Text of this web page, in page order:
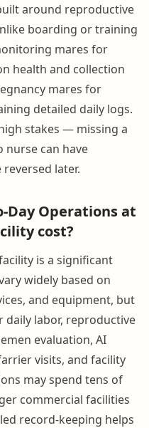
around reproductive
boarding or training
mares for
health and collection
mares for
detailed daily logs.
stakes — missing a
nurse can have
later.
Day Operations at
cost?
is a significant
widely based on
and equipment, but
labor, reproductive
evaluation, AI
visits, and facility
may spend tens of
commercial facilities
record-keeping helps